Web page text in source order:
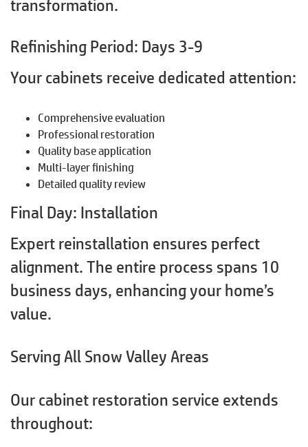
transformation.
Refinishing Period: Days 3-9
Your cabinets receive dedicated attention:
Comprehensive evaluation
Professional restoration
Quality base application
Multi-layer finishing
Detailed quality review
Final Day: Installation
Expert reinstallation ensures perfect
alignment. The entire process spans 10
business days, enhancing your home’s
value.
Serving All Snow Valley Areas
Our cabinet restoration service extends
throughout: